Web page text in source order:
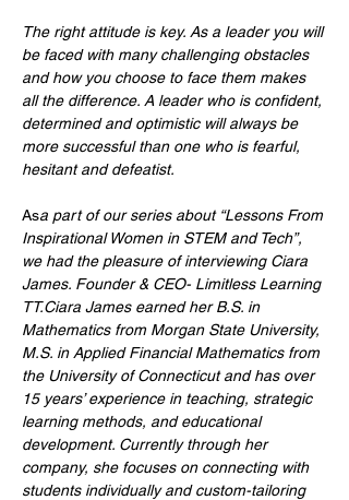
The right attitude is key. As a leader you will
be faced with many challenging obstacles
and how you choose to face them makes
all the difference. A leader who is confident,
determined and optimistic will always be
more successful than one who is fearful,
hesitant and defeatist.
Asa part of our series about “Lessons From
Inspirational Women in STEM and Tech”,
we had the pleasure of interviewing Ciara
James. Founder & CEO- Limitless Learning
TT.Ciara James earned her B.S. in
Mathematics from Morgan State University,
M.S. in Applied Financial Mathematics from
the University of Connecticut and has over
15 years’ experience in teaching, strategic
learning methods, and educational
development. Currently through her
company, she focuses on connecting with
students individually and custom-tailoring